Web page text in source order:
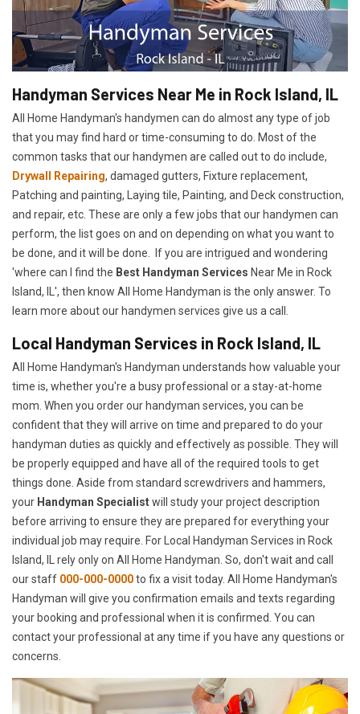
Handyman Services Near Me in Rock Island, IL
All Home Handyman's handymen can do almost any type of job
that you may find hard or time-consuming to do. Most of the
common tasks that our handymen are called out to do include,
Drywall Repairing, damaged gutters, Fixture replacement,
Patching and painting, Laying tile, Painting, and Deck construction,
and repair, etc. These are only a few jobs that our handymen can
perform, the list goes on and on depending on what you want to
be done, and it will be done. If you are intrigued and wondering
'where can I find the Best Handyman Services Near Me in Rock
Island, IL', then know All Home Handyman is the only answer. To
learn more about our handymen services give us a call.
Local Handyman Services in Rock Island, IL
All Home Handyman's Handyman understands how valuable your
time is, whether you're a busy professional or a stay-at-home
mom. When you order our handyman services, you can be
confident that they will arrive on time and prepared to do your
handyman duties as quickly and effectively as possible. They will
be properly equipped and have all of the required tools to get
things done. Aside from standard screwdrivers and hammers,
your Handyman Specialistwill study your project description
before arriving to ensure they are prepared for everything your
individual job may require. For Local Handyman Services in Rock
Island, IL rely only on All Home Handyman. So, don't wait and call
our staff 000-000-0000to fix a visit today. All Home Handyman's
Handyman will give you confirmation emails and texts regarding
your booking and professional when it is confirmed. You can
contact your professional at any time if you have any questions or
concerns.